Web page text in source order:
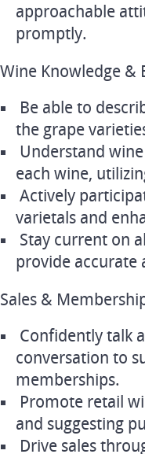
approachable
promptly.
Wine Knowledge &
Be able to
the grape
Understand
each wine,
Actively
varietals and
Stay current on
provide accurate
Sales &
Confidently talk
conversation to
memberships.
Promote retail
and suggesting
Drive sales